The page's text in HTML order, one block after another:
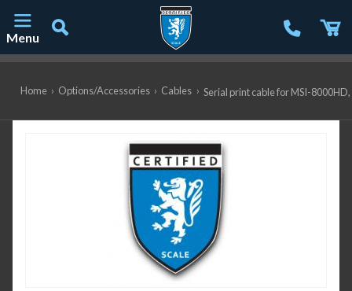
Menu
Home › Options/Accessories › Cables › Serial print cable for MSI-